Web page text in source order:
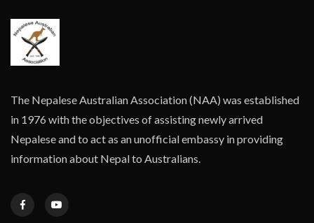
The Nepalese Australian Association (NAA) was established
in 1976 with the objectives of assisting newly arrived
Nepalese and to act as an unofficial embassy in providing
information about Nepal to Australians.